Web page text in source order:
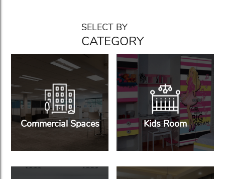
SELECT BY
CATEGORY
Commercial Spaces Kids Room